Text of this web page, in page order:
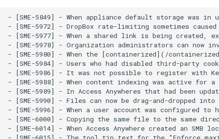
- [SME-5849] - When appliance default storage was
- [SME-5972] - DropBox rate-limiting sometimes
- [SME-5977] - When a shared link is being created,
- [SME-5978] - Organization administrators can
- [SME-5980] - When the [containerized](/
- [SME-5984] - Users who had disabled third-party
- [SME-5986] - It was not possible to register with
- [SME-5988] - When content indexing was active
- [SME-5989] - In Access Anywheres that had been
- [SME-5990] - Files can now be drag-and-dropped into
- [SME-5996] - When a user account was configured
- [SME-6000] - Copying the same file to the same
- [SME-6014] - When Access Anywhere created an